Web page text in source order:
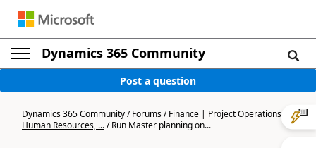
Dynamics 365 Community
Post a question
Dynamics 365 Community/Forums/Finance | Project Operations,
Human Resources, .../Run Master planning on...